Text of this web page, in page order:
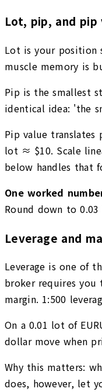
Lot, pip, and
Lot is your position
muscle memory is
Pip is the smallest
identical idea: 'the
Pip value translates
lot ≈ $10. Scale
below handles that
One worked
Round down to
Leverage and
Leverage is one of
broker requires you
margin. 1:500
On a 0.01 lot of
dollar move when
Why this matters:
does, however, let